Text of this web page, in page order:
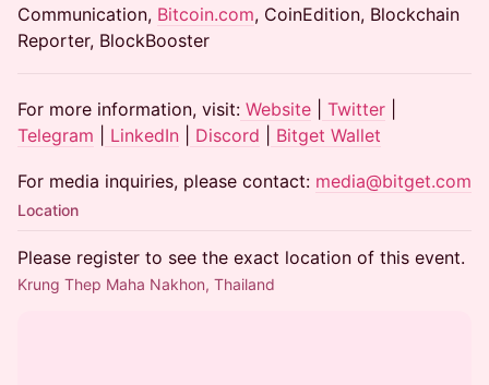
Communication, Bitcoin.com, CoinEdition, Blockchain
Reporter, BlockBooster
For more information, visit: Website Twitter
Telegram
LinkedIn Discord Bitget Wallet
For media inquiries, please contact: media@bitget.com
Location
Please register to see the exact location of this event.
Krung Thep Maha Nakhon, Thailand